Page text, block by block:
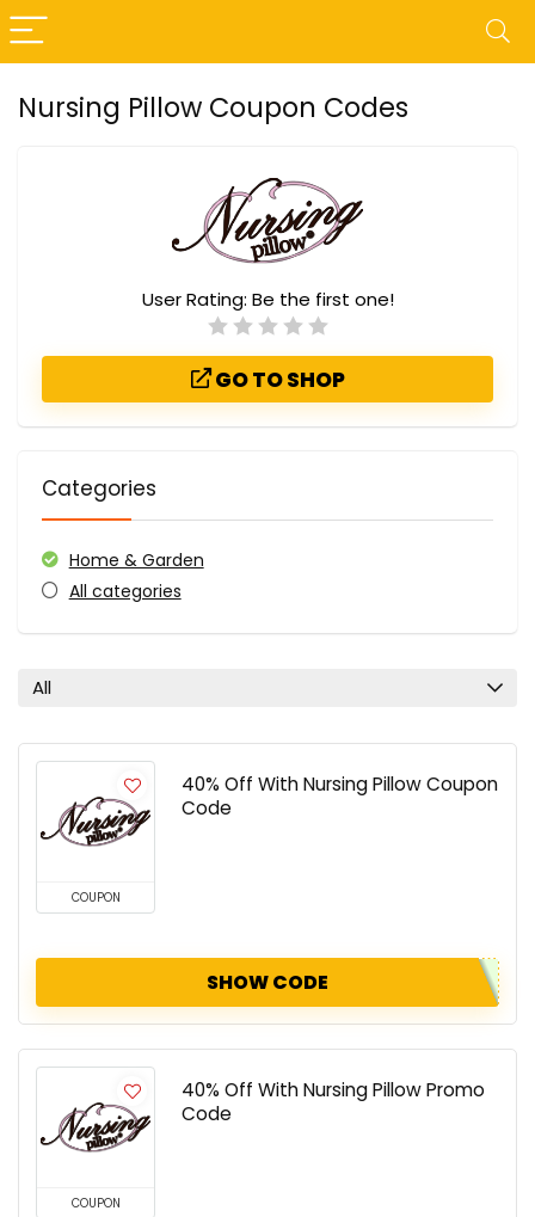
Nursing Pillow Coupon Codes
User Rating: Be the first one!
GO TO SHOP
Categories
Home & Garden
All categories
All
COUPON
40% Off With Nursing Pillow Coupon
Code
SHOW CODE
COUPON
40% Off With Nursing Pillow Promo
Code